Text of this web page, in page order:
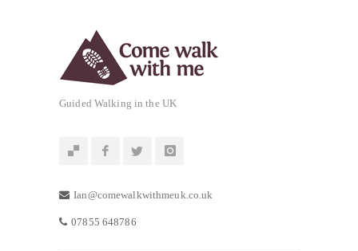
Guided Walking in the UK
Ian@comewalkwithmeuk.co.uk
07855 648786